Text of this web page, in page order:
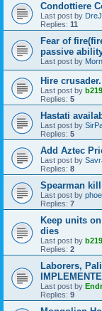
Condottiere
Last post by
Replies: 11
Fear of
passive
Last post by
Hire
Last post by
Replies: 5
Hastati
Last post by
Replies: 5
Add Aztec
Last post by
Replies: 8
Spearman
Last post by
Replies: 7
Keep units
dies
Last post by
Replies: 2
Laborers,
Last post by
Replies: 9